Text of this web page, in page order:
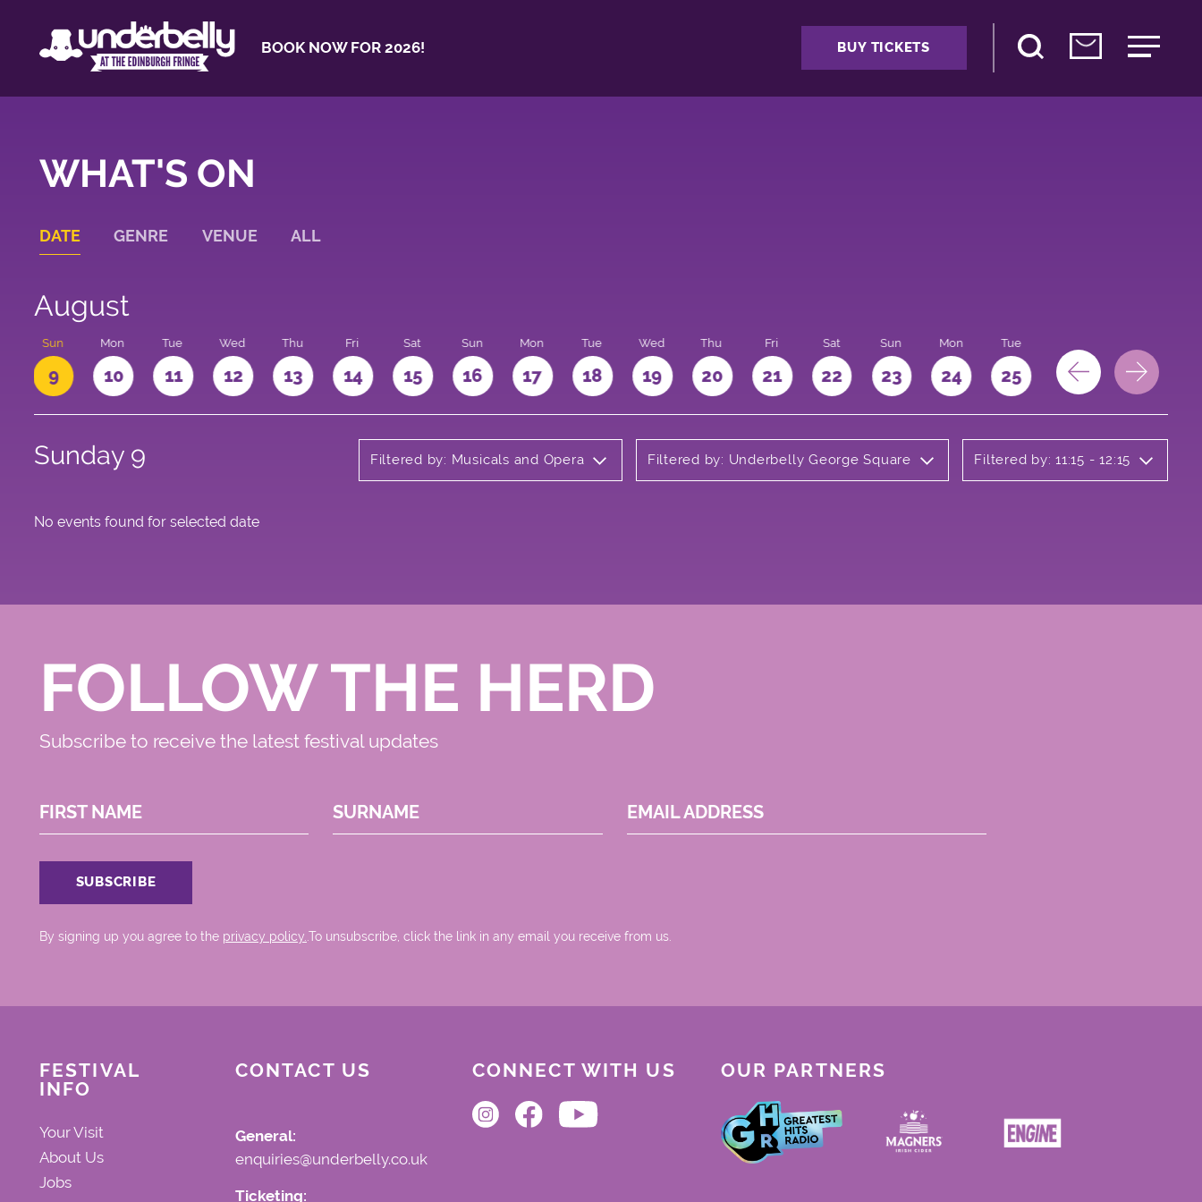
BOOK NOW FOR 2026! BUY TICKETS
WHAT'S ON
DATE GENRE VENUE ALL
August
Sun
9
Mon
10
Tue
11
Wed
12
Thu
13
Fri
14
Sat
15
Sun
16
Mon
17
Tue
18
Wed
19
Thu
20
Fri
21
Sat
22
Sun
23
Mon
24
Tue
25 26 27
Sunday 9 Filtered by: Musicals and Opera Filtered by: Underbelly George Square Filtered by: 11:15 - 12:15
No events found for selected date
FOLLOW THE HERD
Subscribe to receive the latest festival updates
FIRST NAME SURNAME EMAIL ADDRESS
By signing up you agree to the privacy policy..To unsubscribe, click the link in any email you receive from us.
FESTIVAL
INFO
Your Visit
About Us
Jobs
CONTACT US
General:
enquiries@underbelly.co.uk
Ticketing:
CONNECT WITH US OUR PARTNERS